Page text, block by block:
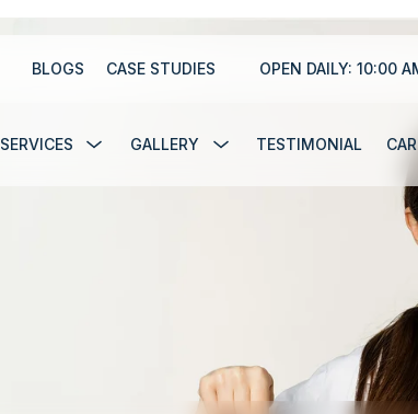
BLOGS
CASE STUDIES
OPEN DAILY: 10:00
SERVICES
GALLERY
TESTIMONIAL